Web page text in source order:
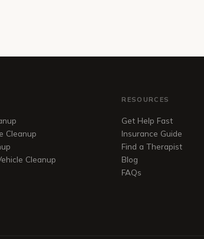
Cleanup
Cleanup
RESOURCES
Get Help Fast
Insurance Guide
Find a Therapist
Blog
FAQs